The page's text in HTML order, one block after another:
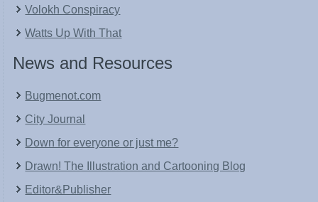
Volokh Conspiracy
Watts Up With That
News and Resources
Bugmenot.com
City Journal
Down for everyone or just me?
Drawn! The Illustration and Cartooning Blog
Editor&Publisher